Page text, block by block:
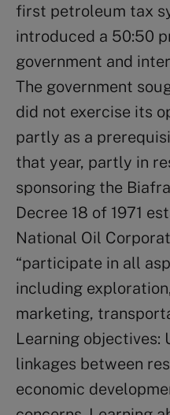
first petroleum tax
introduced a 50:50
government and
The government
did not exercise its
partly as a
that year, partly in
sponsoring the
Decree 18 of 1971
National Oil
“participate in all
including
marketing,
Learning objectives:
linkages between
economic